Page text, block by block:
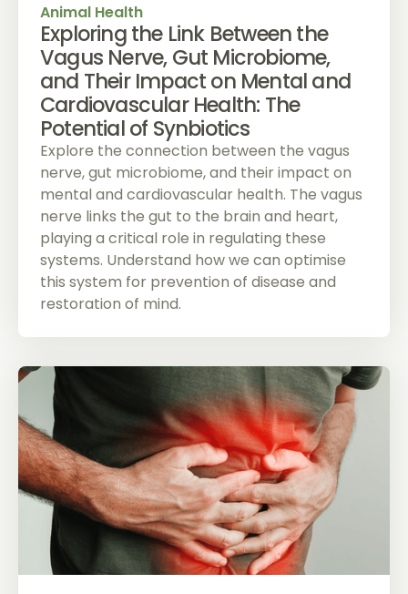
Animal Health
Exploring the Link Between the
Vagus Nerve, Gut Microbiome,
and Their Impact on Mental and
Cardiovascular Health: The
Potential of Synbiotics
Explore the connection between the vagus
nerve, gut microbiome, and their impact on
mental and cardiovascular health. The vagus
nerve links the gut to the brain and heart,
playing a critical role in regulating these
systems. Understand how we can optimise
this system for prevention of disease and
restoration of mind.